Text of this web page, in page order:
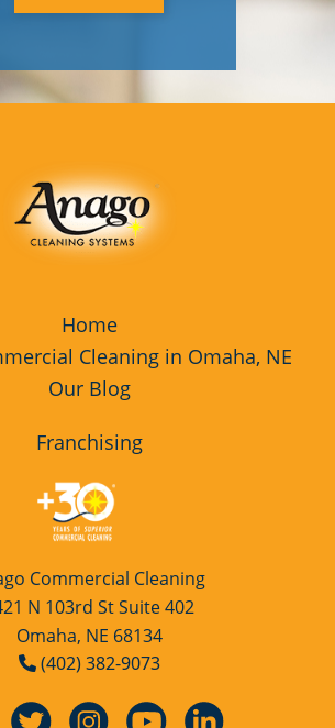
Home
Cleaning in Omaha, NE
Our Blog
Franchising
Commercial Cleaning
N 103rd St Suite 402
Omaha, NE 68134
(402) 382-9073